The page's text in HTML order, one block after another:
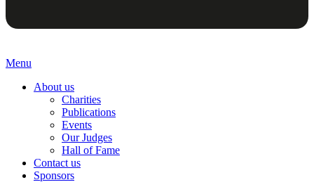
Menu
About us
Charities
Publications
Events
Our Judges
Hall of Fame
Contact us
Sponsors